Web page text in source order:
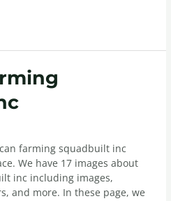
farming squadbuilt inc
We have 17 images about
inc including images,
and more. In these page, we